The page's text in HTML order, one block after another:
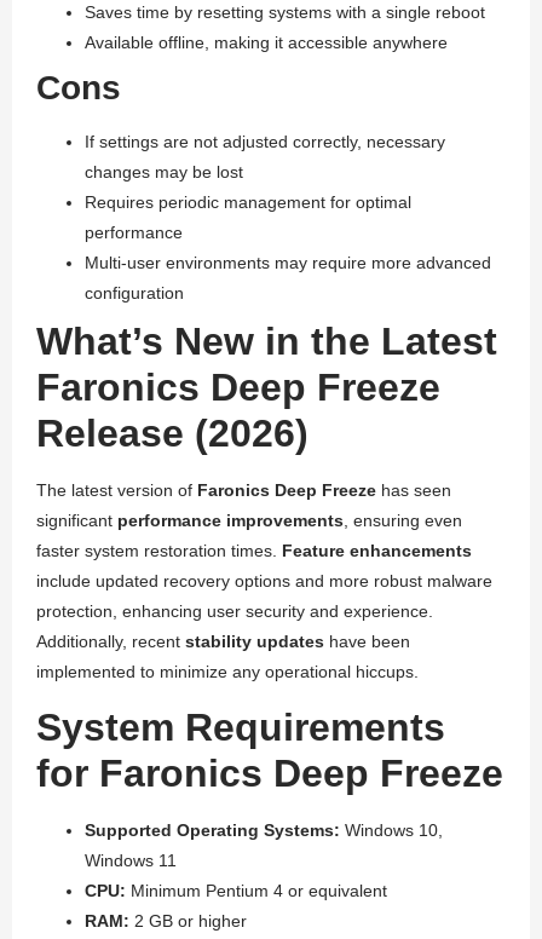
Saves time by resetting systems with a single reboot
Available offline, making it accessible anywhere
Cons
If settings are not adjusted correctly, necessary
changes may be lost
Requires periodic management for optimal
performance
Multi-user environments may require more advanced
configuration
What’s New in the Latest
Faronics Deep Freeze
Release (2026)
The latest version of Faronics Deep Freeze has seen
significant performance improvements , ensuring even
faster system restoration times. Feature enhancements
include updated recovery options and more robust malware
protection, enhancing user security and experience.
Additionally, recent stability updates have been
implemented to minimize any operational hiccups.
System Requirements
for Faronics Deep Freeze
Supported Operating Systems: Windows 10,
Windows 11
CPU: Minimum Pentium 4 or equivalent
RAM: 2 GB or higher